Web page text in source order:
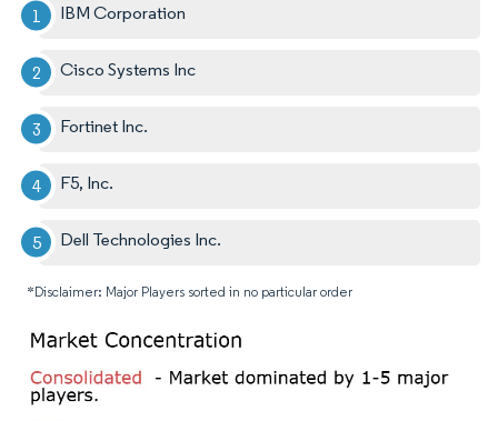
IBM Corporation
Cisco Systems Inc
Fortinet Inc.
F5, Inc.
Dell Technologies Inc.
*Disclaimer: Major Players sorted in no particular order